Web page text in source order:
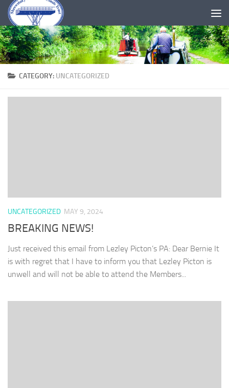
Skip to content
CATEGORY: UNCATEGORIZED
UNCATEGORIZED MAY 9, 2024
BREAKING NEWS!
Just received this email from Lezley Picton’s PA: Dear Bernie It
is with regret that I have to inform you that Lezley Picton is
unwell and will not be able to attend the Members...